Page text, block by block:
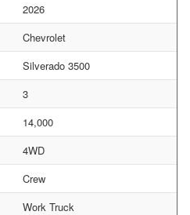
2026
Chevrolet
Silverado 3500
3
14,000
4WD
Crew
Work Truck